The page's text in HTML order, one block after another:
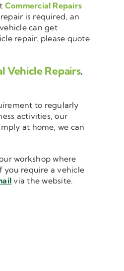
Commercial Repairs
is required, an
can get
repair, please quote
Vehicle Repairs.
to regularly
activities, our
at home, we can
workshop where
you require a vehicle
via the website.